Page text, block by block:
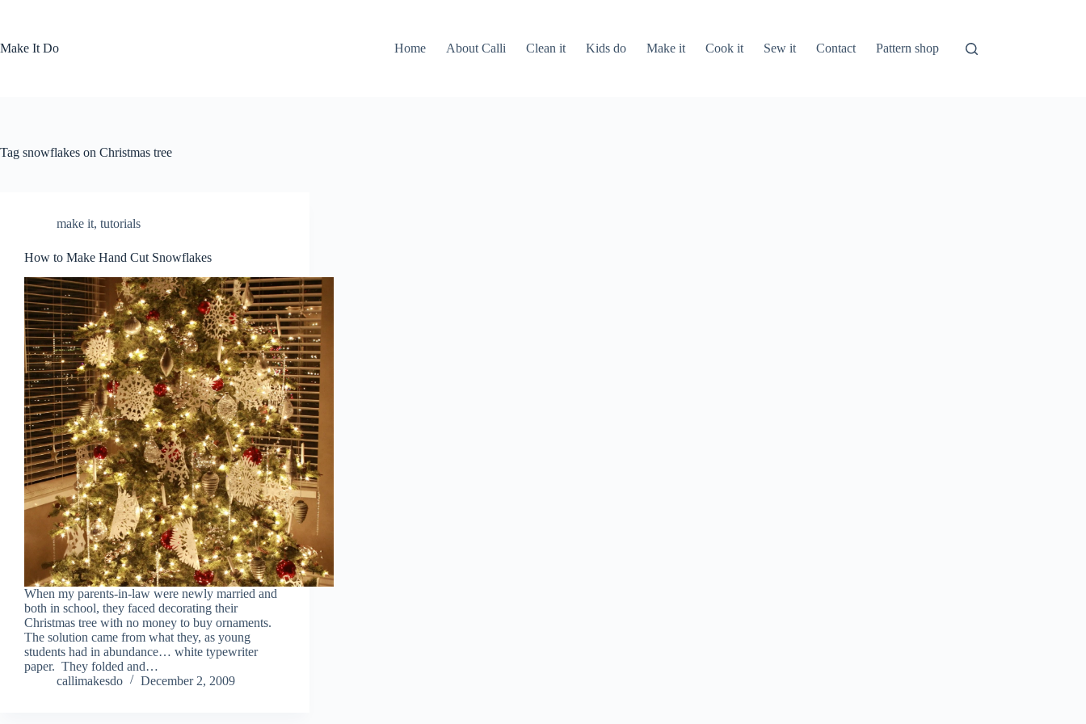
Make It Do
Home About Calli Clean it Kids do Make it Cook it Sew it Contact Pattern shop
Tag snowflakes on Christmas tree
make it, tutorials
How to Make Hand Cut Snowflakes
When my parents-in-law were newly married and
both in school, they faced decorating their
Christmas tree with no money to buy ornaments.
The solution came from what they, as young
students had in abundance… white typewriter
paper. They folded and…
callimakesdo
December 2, 2009